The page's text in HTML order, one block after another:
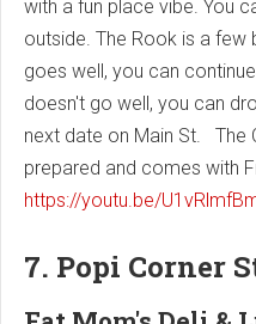
with a fun place vibe. You
outside. The Rook is a
goes well, you can
doesn't go well, you can
next date on Main St. The
prepared and comes with
https://youtu.be/
7. Popi Corner